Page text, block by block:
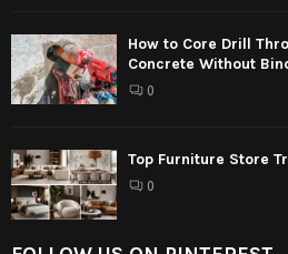
How to Core Drill
Concrete Without
0
Top Furniture Store
0